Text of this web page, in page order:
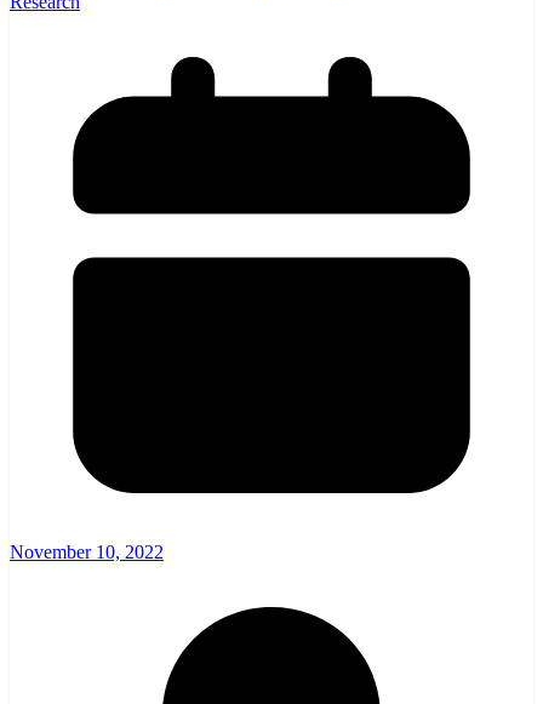
November 10, 2022